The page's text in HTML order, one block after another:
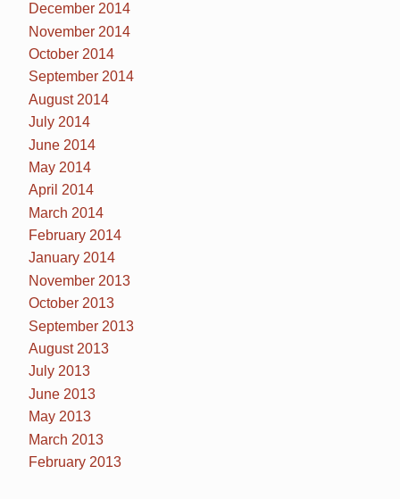
December 2014
November 2014
October 2014
September 2014
August 2014
July 2014
June 2014
May 2014
April 2014
March 2014
February 2014
January 2014
November 2013
October 2013
September 2013
August 2013
July 2013
June 2013
May 2013
March 2013
February 2013